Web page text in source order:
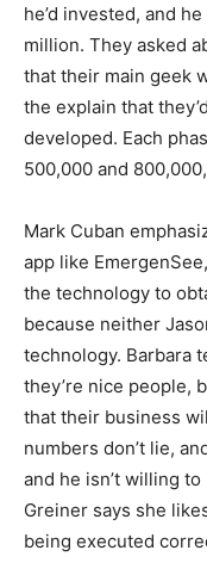
he’d invested, and
million. They asked
that their main geek
the explain that
developed. Each
500,000 and
Mark Cuban
app like
the technology to
because neither
technology. Barbara
they’re nice people,
that their business
numbers don’t lie,
and he isn’t willing
Greiner says she
being executed